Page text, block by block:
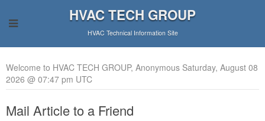
HVAC TECH GROUP
HVAC Technical Information Site
Welcome to HVAC TECH GROUP, Anonymous Saturday, August 08
2026 @ 07:47 pm UTC
Mail Article to a Friend